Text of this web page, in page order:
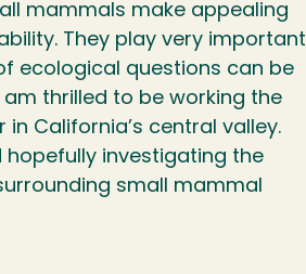
mammals make appealing
They play very important
ecological questions can be
thrilled to be working the
California’s central valley.
hopefully investigating the
small mammal